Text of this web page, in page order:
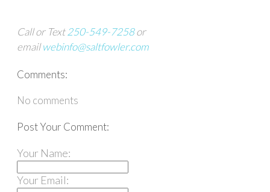
Call or Text250-549-7258or
emailwebinfo@saltfowler.com
Comments:
No comments
Post Your Comment:
Your Name:
Your Email: